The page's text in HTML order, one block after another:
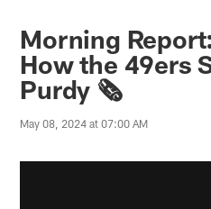
Morning
How the 49ers
Purdy 🗞️
May 08, 2024 at 07:00 AM